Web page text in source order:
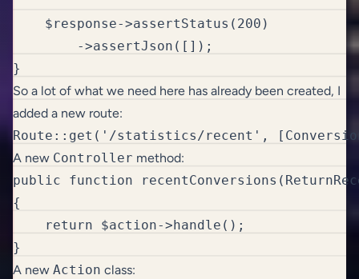
    $response->assertStatus(200)
        ->assertJson([]);
}
So a lot of what we need here has already been created, I
added a new route:
Route::get('/statistics/recent',
A new Controller method:
public function
{
    return $action->handle();
}
A new Action class: